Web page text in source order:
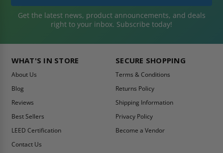
Get the latest news, product announcements, and deals
right to your inbox. Subscribe today!
WHAT'S IN STORE
About Us
Blog
Reviews
Best Sellers
LEED Certification
Contact Us
SECURE SHOPPING
Terms & Conditions
Returns Policy
Shipping Information
Privacy Policy
Become a Vendor